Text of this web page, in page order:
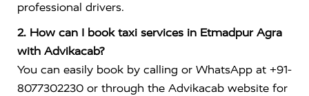
professional drivers.
2. How can I book taxi services in Etmadpur Agra
with Advikacab?
You can easily book by calling or WhatsApp at +91-
8077302230 or through the Advikacab website for